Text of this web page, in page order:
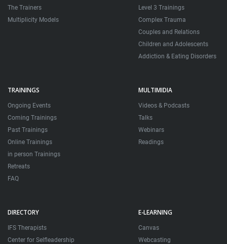
The Trainers
Multiplicity Models
Level 3 Trainings
Complex Trauma
Couples and Relations
Children and Adolescents
Addiction & Eating Disorders
TRAININGS
Ongoing Events
Coming Trainings
Past Trainings
Online Trainings
in person Trainings
Retreats
FAQ
MULTIMIDIA
Videos & Podcasts
Talks
Webinars
Readings
DIRECTORY
IFS Therapists
Center for Selfleadership
E-LEARNING
Canvas
Webcasting